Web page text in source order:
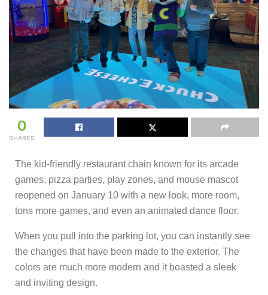
0
SHARES
The kid-friendly restaurant chain known for its arcade
games, pizza parties, play zones, and mouse mascot
reopened on January 10 with a new look, more room,
tons more games, and even an animated dance floor.
When you pull into the parking lot, you can instantly see
the changes that have been made to the exterior. The
colors are much more modern and it boasted a sleek
and inviting design.